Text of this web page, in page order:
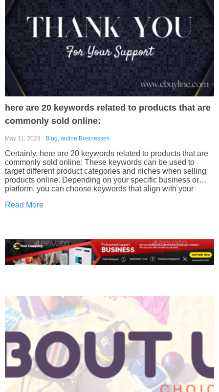
here are 20 keywords related to products that are
commonly sold online:
May 11, 2023 Blog, online Businesses
Certainly, here are 20 keywords related to products that are
commonly sold online: These keywords can be used to
target different product categories and niches when selling
products online. Depending on your specific business or
platform, you can choose keywords that align with your
Read More